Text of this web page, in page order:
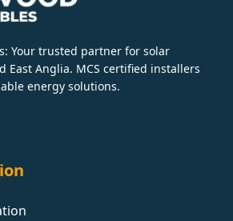
Your trusted partner for solar
East Anglia. MCS certified installers
energy solutions.